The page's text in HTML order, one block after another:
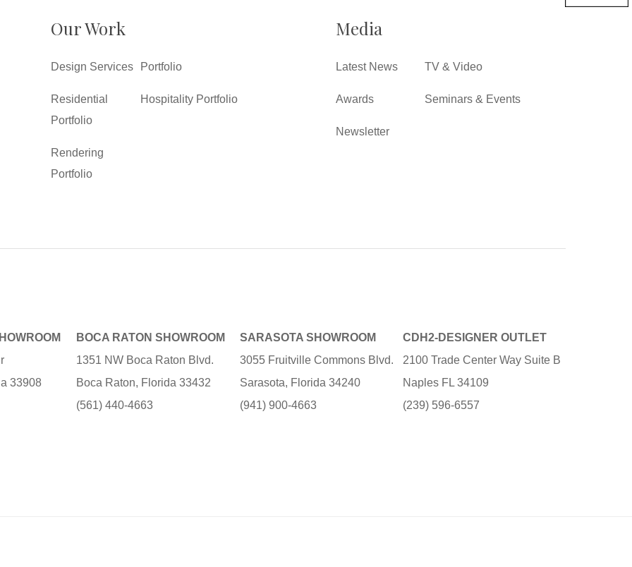
Our Work
Design Services
Residential
Portfolio
Rendering
Portfolio
Portfolio
Hospitality Portfolio
Media
Latest News
Awards
Newsletter
TV & Video
Seminars & Events
33908
BOCA RATON SHOWROOM
1351 NW Boca Raton Blvd.
Boca Raton, Florida 33432
(561) 440-4663
SARASOTA SHOWROOM
3055 Fruitville Commons Blvd.
Sarasota, Florida 34240
(941) 900-4663
CDH2-DESIGNER OUTLET
2100 Trade Center Way Suite B
Naples FL 34109
(239) 596-6557